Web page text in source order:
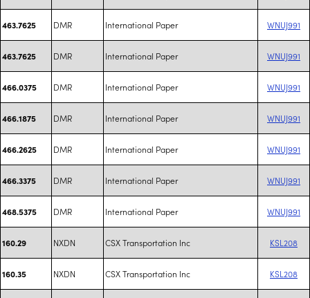
463.7625 DMR International Paper WNUJ991
463.7625 DMR International Paper WNUJ991
466.0375 DMR International Paper WNUJ991
466.1875 DMR International Paper WNUJ991
466.2625 DMR International Paper WNUJ991
466.3375 DMR International Paper WNUJ991
468.5375 DMR International Paper WNUJ991
160.29 NXDN CSX Transportation Inc KSL208
160.35 NXDN CSX Transportation Inc KSL208